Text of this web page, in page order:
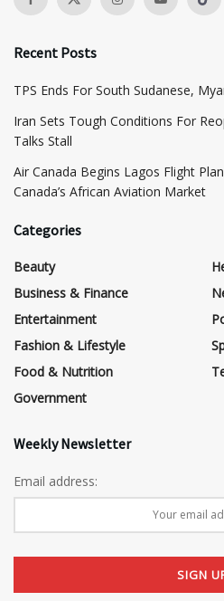
Recent Posts
TPS Ends For South Sudanese,
Iran Sets Tough Conditions For
Talks Stall
Air Canada Begins Lagos Flight
Canada’s African Aviation Market
Categories
Beauty
Business & Finance
Entertainment
Fashion & Lifestyle
Food & Nutrition
Government
Weekly Newsletter
Email address: